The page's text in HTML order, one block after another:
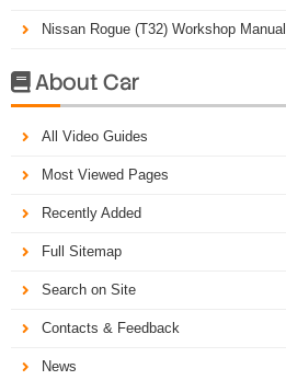
Nissan Rogue (T32) Workshop Manual
About Car
All Video Guides
Most Viewed Pages
Recently Added
Full Sitemap
Search on Site
Contacts & Feedback
News